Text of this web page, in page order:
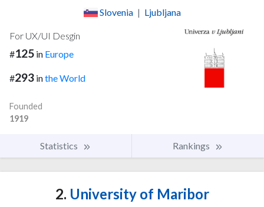
Slovenia | Ljubljana
For UX/UI Desgin
#125 in Europe
#293 inthe World
Founded
1919
Statistics Rankings
2. University of Maribor